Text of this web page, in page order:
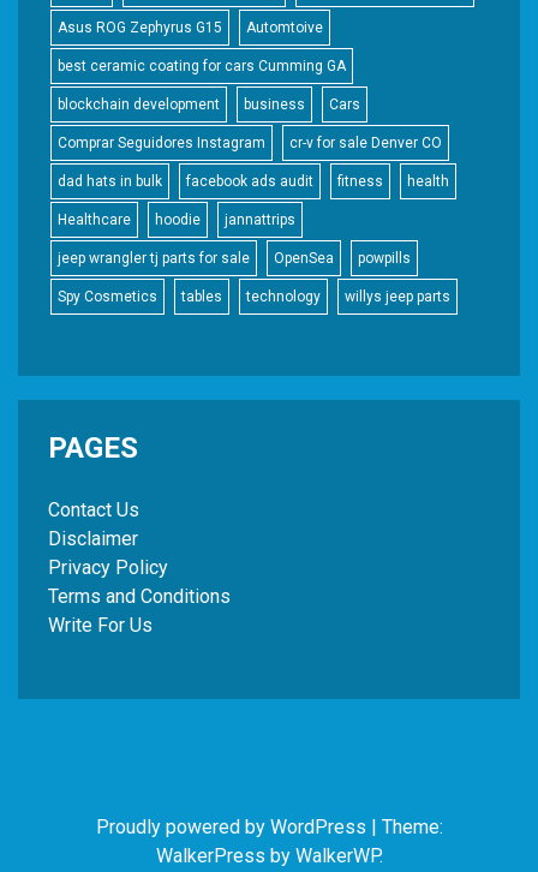
Asus ROG Zephyrus G15 Automtoive
best ceramic coating for cars Cumming GA
blockchain development business Cars
Comprar Seguidores Instagram cr-v for sale Denver CO
dad hats in bulk facebook ads audit fitness health
Healthcare hoodie jannattrips
jeep wrangler tj parts for sale OpenSea powpills
Spy Cosmetics tables technology willys jeep parts
PAGES
Contact Us
Disclaimer
Privacy Policy
Terms and Conditions
Write For Us
Proudly powered by WordPress
Theme:
WalkerPress by WalkerWP.